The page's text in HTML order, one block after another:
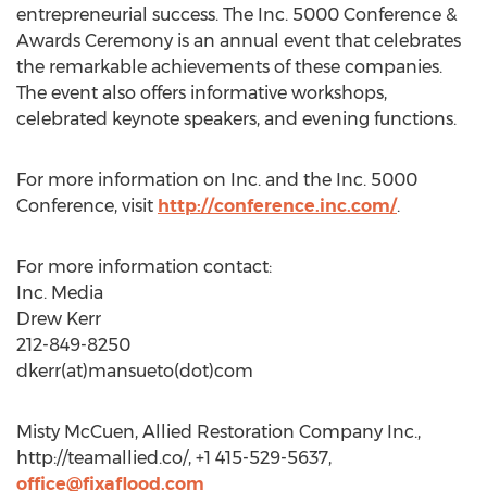
entrepreneurial success. The Inc. 5000 Conference &
Awards Ceremony is an annual event that celebrates
the remarkable achievements of these companies.
The event also offers informative workshops,
celebrated keynote speakers, and evening functions.
For more information on Inc. and the Inc. 5000
Conference, visit http://conference.inc.com/.
For more information contact:
Inc. Media
Drew Kerr
212-849-8250
dkerr(at)mansueto(dot)com
Misty McCuen, Allied Restoration Company Inc.,
http://teamallied.co/, +1 415-529-5637,
office@fixaflood.com